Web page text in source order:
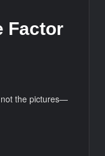
Factor
the pictures—